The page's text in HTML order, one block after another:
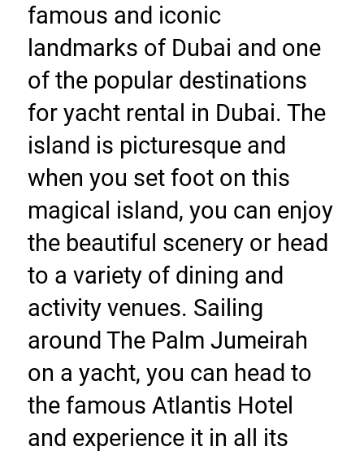
famous and iconic
landmarks of Dubai and one
of the popular destinations
for yacht rental in Dubai. The
island is picturesque and
when you set foot on this
magical island, you can enjoy
the beautiful scenery or head
to a variety of dining and
activity venues. Sailing
around The Palm Jumeirah
on a yacht, you can head to
the famous Atlantis Hotel
and experience it in all its